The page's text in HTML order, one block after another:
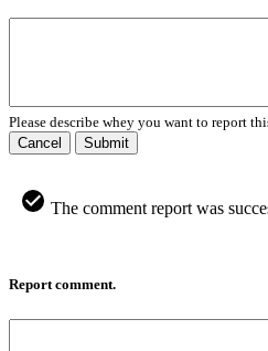
Please describe whey you want to report
Cancel
Submit
The comment report was
Report comment.